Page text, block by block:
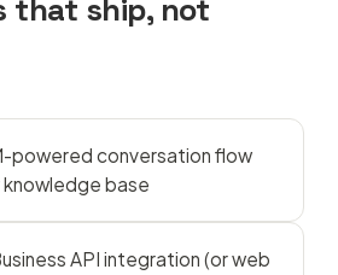
that ship, not
powered conversation flow
base
API integration (or web